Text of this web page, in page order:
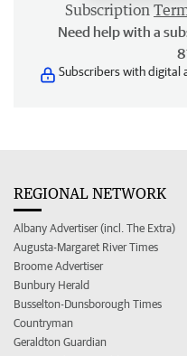
Subscription
Need help with a
Subscribers with digital
REGIONAL NETWORK
Albany Advertiser (incl. The Extra)
Augusta-Margaret River Times
Broome Advertiser
Bunbury Herald
Busselton-Dunsborough Times
Countryman
Geraldton Guardian